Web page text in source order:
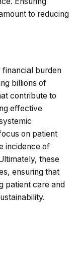
to reducing
financial burden
billions of
contribute to
effective
on patient
incidence of
these
ensuring that
patient care and